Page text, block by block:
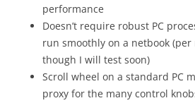
performance
Doesn’t require robust PC
run smoothly on a netbook
though I will test soon)
Scroll wheel on a standard PC
proxy for the many control